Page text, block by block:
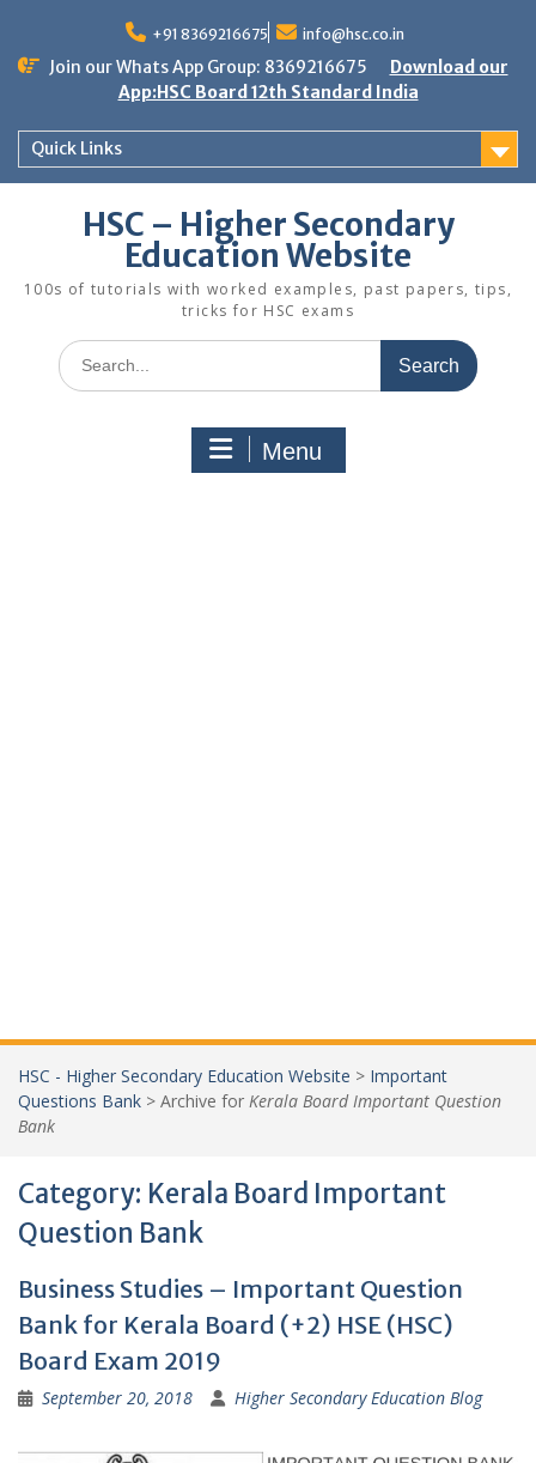
content
+91 8369216675 info@hsc.co.in
Join our Whats App Group: 8369216675
Download our
App:HSC Board 12th Standard India
Quick Links
HSC – Higher Secondary
Education Website
100s of tutorials with worked examples, past papers, tips,
tricks for HSC exams
Search
for:
Menu
HSC - Higher Secondary Education Website > Important
Questions Bank > Archive for Kerala Board Important Question
Bank
Category: Kerala Board Important
Question Bank
Business Studies – Important Question
Bank for Kerala Board (+2) HSE (HSC)
Board Exam 2019
September 20, 2018 Higher Secondary Education Blog